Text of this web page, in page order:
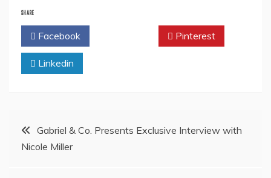
SHARE
Facebook Pinterest
Linkedin
PostGabriel & Co. Presents Exclusive Interview with
Nicole Miller